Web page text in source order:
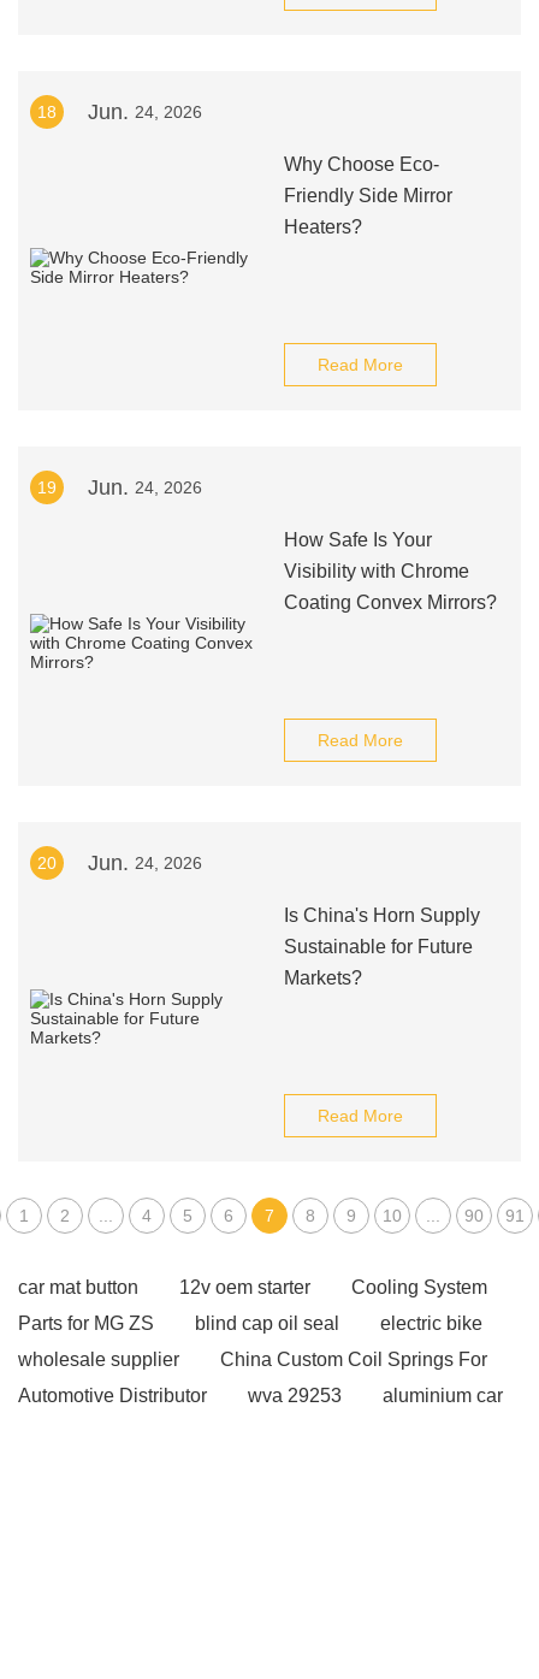
18 Jun. 24, 2026
Why Choose Eco-
Friendly Side Mirror
Heaters?
Read More
19 Jun. 24, 2026
How Safe Is Your
Visibility with Chrome
Coating Convex Mirrors?
Read More
20 Jun. 24, 2026
Is China's Horn Supply
Sustainable for Future
Markets?
Read More
1 2 4 5 6 7 8 9 10 90 91
car mat button 12v oem starter
Cooling System
Parts for MG ZS
blind cap oil seal
electric bike
wholesale supplier
China Custom Coil Springs For
Automotive Distributor
wva 29253
aluminium car